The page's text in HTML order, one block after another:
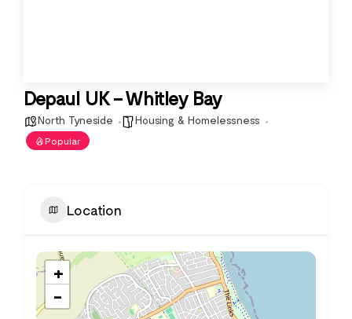
Depaul UK – Whitley Bay
North Tyneside Housing & Homelessness
Popular
Location
+
−